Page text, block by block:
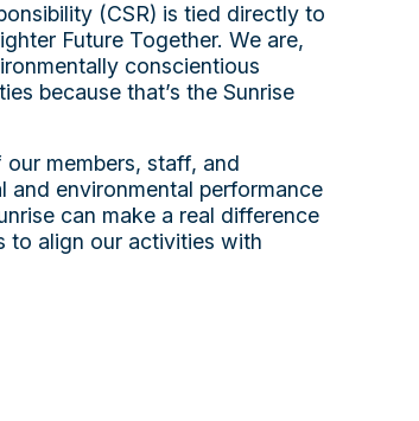
(CSR) is tied directly to
Future Together. We are,
conscientious
because that’s the Sunrise
members, staff, and
and environmental performance
can make a real difference
to align our activities with